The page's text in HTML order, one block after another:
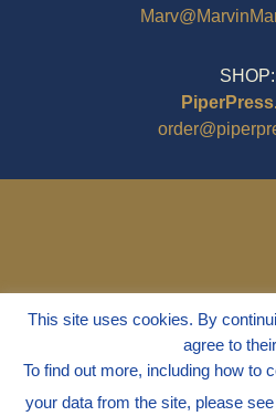
SHOP:
This site uses cookies. By
agree to
To find out more, including how to
your data from the site, please